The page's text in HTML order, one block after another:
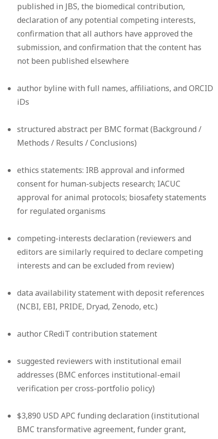
published in JBS, the biomedical contribution,
declaration of any potential competing interests,
confirmation that all authors have approved the
submission, and confirmation that the content has
not been published elsewhere
author byline with full names, affiliations, and ORCID
iDs
structured abstract per BMC format (Background /
Methods / Results / Conclusions)
ethics statements: IRB approval and informed
consent for human-subjects research; IACUC
approval for animal protocols; biosafety statements
for regulated organisms
competing-interests declaration (reviewers and
editors are similarly required to declare competing
interests and can be excluded from review)
data availability statement with deposit references
(NCBI, EBI, PRIDE, Dryad, Zenodo, etc.)
author CRediT contribution statement
suggested reviewers with institutional email
addresses (BMC enforces institutional-email
verification per cross-portfolio policy)
$3,890 USD APC funding declaration (institutional
BMC transformative agreement, funder grant,